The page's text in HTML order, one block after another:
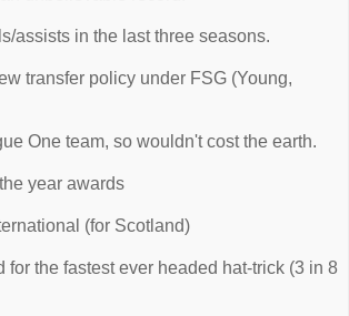
assists in the last three seasons.
transfer policy under FSG (Young,
One team, so wouldn't cost the earth.
year awards
(for Scotland)
for the fastest ever headed hat-trick (3 in 8